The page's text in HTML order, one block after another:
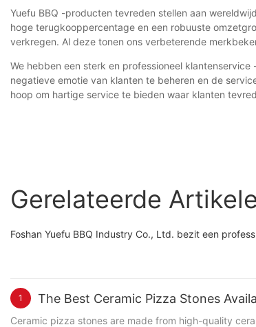
Yuefu BBQ -producten tevreden stellen aan
hoge terugkooppercentage en een robuuste
verkregen. Al deze tonen ons verbeterende
We hebben een sterk en professioneel
negatieve emotie van klanten te beheren en de
hoop om hartige service te bieden waar klanten
Gerelateerde
Foshan Yuefu BBQ Industry Co., Ltd. bezit een
1 The Best Ceramic Pizza Stones
Ceramic pizza stones are made from high-quality